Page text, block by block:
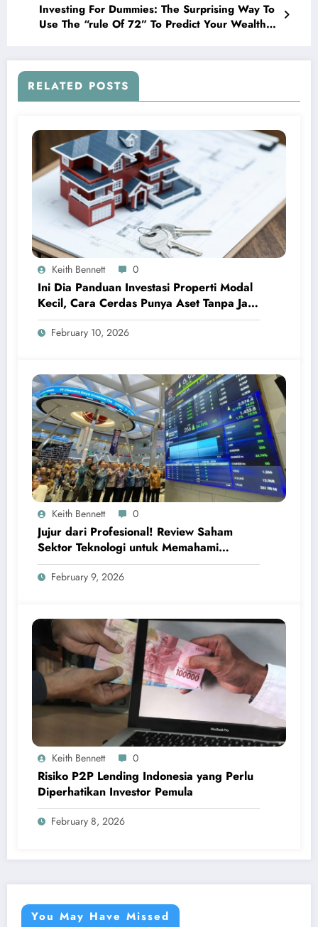
Investing For Dummies: The Surprising Way To
Use The “rule Of 72” To Predict Your Wealth
RELATED POSTS
Keith Bennett 0
Ini Dia Panduan Investasi Properti Modal
Kecil, Cara Cerdas Punya Aset Tanpa Jadi
Sultan
February 10, 2026
Keith Bennett 0
Jujur dari Profesional! Review Saham
Sektor Teknologi untuk Memahami
Peluang Investasi Digital Global
February 9, 2026
Keith Bennett 0
Risiko P2P Lending Indonesia yang Perlu
Diperhatikan Investor Pemula
February 8, 2026
You May Have Missed